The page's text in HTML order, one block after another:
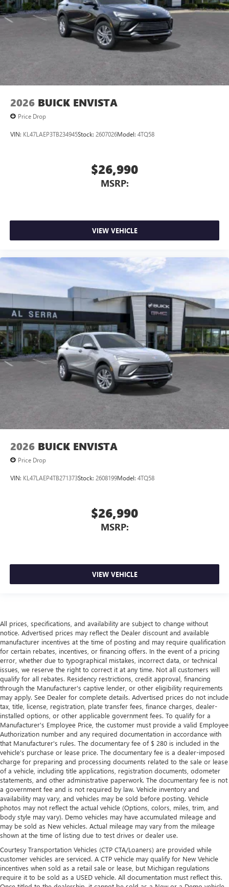
2026 BUICK ENVISTA
Price Drop
VIN: KL47LAEP3TB234945Stock: 2607026Model: 4TQ58
$26,990
MSRP:
VIEW VEHICLE
2026 BUICK ENVISTA
Price Drop
VIN: KL47LAEP4TB271373Stock: 2608199Model: 4TQ58
$26,990
MSRP:
VIEW VEHICLE
All prices, specifications, and availability are subject to change without
notice. Advertised prices may reflect the Dealer discount and available
manufacturer incentives at the time of posting and may require qualification
for certain rebates, incentives, or financing offers. In the event of a pricing
error, whether due to typographical mistakes, incorrect data, or technical
issues, we reserve the right to correct it at any time. Not all customers will
qualify for all rebates. Residency restrictions, credit approval, financing
through the Manufacturer's captive lender, or other eligibility requirements
may apply. See Dealer for complete details. Advertised prices do not include
tax, title, license, registration, plate transfer fees, finance charges, dealer-
installed options, or other applicable government fees. To qualify for a
Manufacturer's Employee Price, the customer must provide a valid Employee
Authorization number and any required documentation in accordance with
that Manufacturer's rules. The documentary fee of $ 280 is included in the
vehicle's purchase or lease price. The documentary fee is a dealer-imposed
charge for preparing and processing documents related to the sale or lease
of a vehicle, including title applications, registration documents, odometer
statements, and other administrative paperwork. The documentary fee is not
a government fee and is not required by law. Vehicle inventory and
availability may vary, and vehicles may be sold before posting. Vehicle
photos may not reflect the actual vehicle (Options, colors, miles, trim, and
body style may vary). Demo vehicles may have accumulated mileage and
may be sold as New vehicles. Actual mileage may vary from the mileage
shown at the time of listing due to test drives or dealer use.
Courtesy Transportation Vehicles (CTP CTA/Loaners) are provided while
customer vehicles are serviced. A CTP vehicle may qualify for New Vehicle
incentives when sold as a retail sale or lease, but Michigan regulations
require it to be sold as a USED vehicle. All documentation must reflect this.